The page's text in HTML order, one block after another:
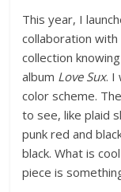
This year, I
collaboration with
collection
album Love Sux. I
color scheme.
to see, like plaid
punk red and
black. What is
piece is